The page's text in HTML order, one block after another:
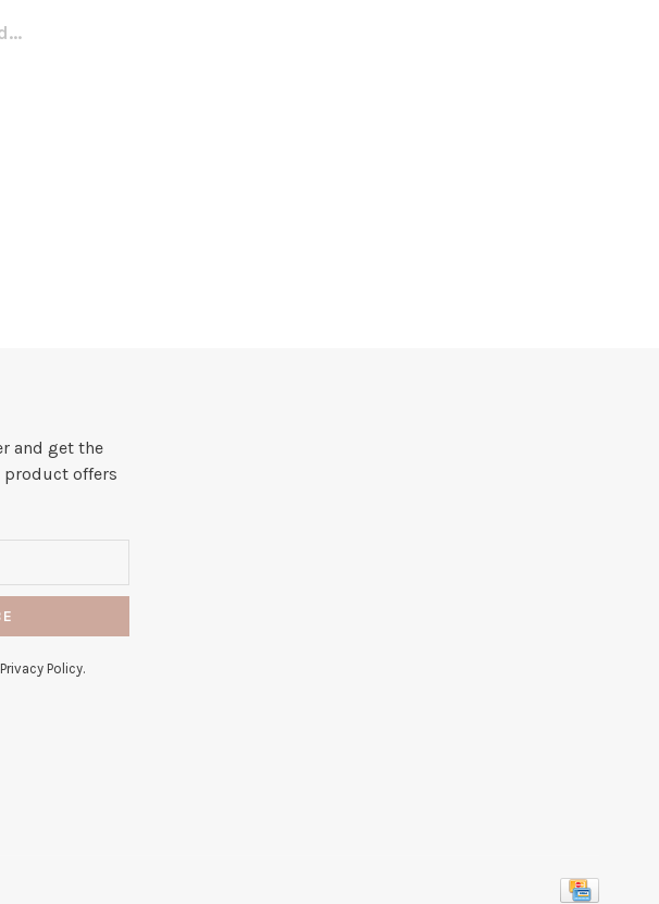
and get the
product offers
Policy.